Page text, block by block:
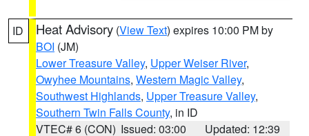
ID Heat Advisory (View Text) expires 10:00 PM by
BOI (JM)
Lower Treasure Valley, Upper Weiser River,
Owyhee Mountains, Western Magic Valley,
Southwest Highlands, Upper Treasure Valley,
Southern Twin Falls County, in ID
VTEC# 6 (CON) Issued: 03:00
Updated: 12:39